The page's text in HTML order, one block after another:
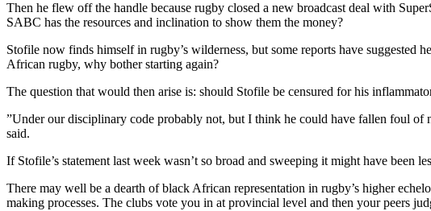
Then he flew off the handle because rugby closed a new broadcast deal with
SABC has the resources and inclination to show them the money?
Stofile now finds himself in rugby’s wilderness, but some reports have suggested
African rugby, why bother starting again?
The question that would then arise is: should Stofile be censured for his
”Under our disciplinary code probably not, but I think he could have fallen foul of
said.
If Stofile’s statement last week wasn’t so broad and sweeping it might have been
There may well be a dearth of black African representation in rugby’s higher
making processes. The clubs vote you in at provincial level and then your peers